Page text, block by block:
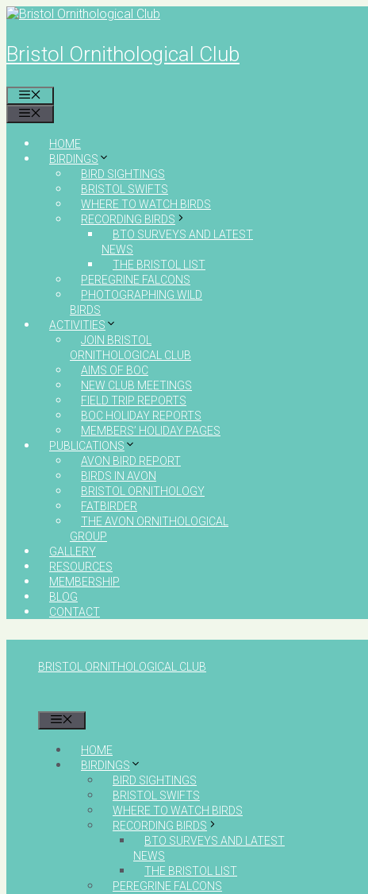
Skip
content
Bristol Ornithological Club
HOME
BIRDINGS
BIRD SIGHTINGS
BRISTOL SWIFTS
WHERE TO WATCH BIRDS
RECORDING BIRDS
BTO SURVEYS AND LATEST
NEWS
THE BRISTOL LIST
PEREGRINE FALCONS
PHOTOGRAPHING WILD
BIRDS
ACTIVITIES
JOIN BRISTOL
ORNITHOLOGICAL CLUB
AIMS OF BOC
NEW CLUB MEETINGS
FIELD TRIP REPORTS
BOC HOLIDAY REPORTS
MEMBERS’ HOLIDAY PAGES
PUBLICATIONS
AVON BIRD REPORT
BIRDS IN AVON
BRISTOL ORNITHOLOGY
FATBIRDER
THE AVON ORNITHOLOGICAL
GROUP
GALLERY
RESOURCES
MEMBERSHIP
BLOG
CONTACT
BRISTOL ORNITHOLOGICAL CLUB
HOME
BIRDINGS
BIRD SIGHTINGS
BRISTOL SWIFTS
WHERE TO WATCH BIRDS
RECORDING BIRDS
BTO SURVEYS AND LATEST
NEWS
THE BRISTOL LIST
PEREGRINE FALCONS